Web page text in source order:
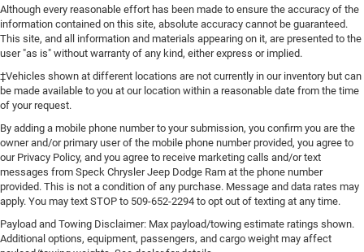
Although every reasonable effort has been made to ensure the accuracy of the
information contained on this site, absolute accuracy cannot be guaranteed.
This site, and all information and materials appearing on it, are presented to the
user "as is" without warranty of any kind, either express or implied.
‡Vehicles shown at different locations are not currently in our inventory but can
be made available to you at our location within a reasonable date from the time
of your request.
By adding a mobile phone number to your submission, you confirm you are the
owner and/or primary user of the mobile phone number provided, you agree to
our Privacy Policy, and you agree to receive marketing calls and/or text
messages from Speck Chrysler Jeep Dodge Ram at the phone number
provided. This is not a condition of any purchase. Message and data rates may
apply. You may text STOP to 509-652-2294 to opt out of texting at any time.
Payload and Towing Disclaimer: Max payload/towing estimate ratings shown.
Additional options, equipment, passengers, and cargo weight may affect